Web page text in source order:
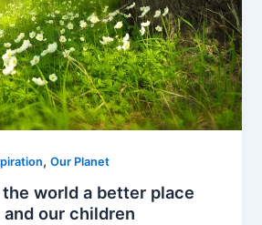
,Our Planet
world a better place
our children